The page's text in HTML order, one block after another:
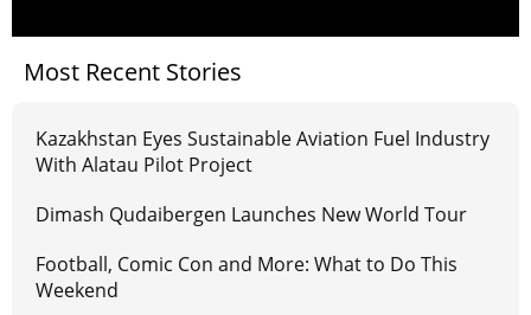
Most Recent Stories
Kazakhstan Eyes Sustainable Aviation Fuel Industry
With Alatau Pilot Project
Dimash Qudaibergen Launches New World Tour
Football, Comic Con and More: What to Do This
Weekend